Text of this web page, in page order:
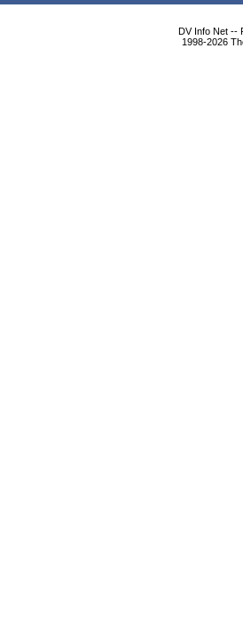
DV Info Net --
1998-2026